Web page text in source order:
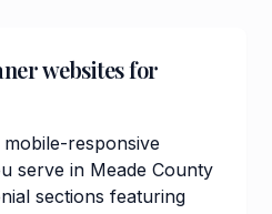
websites for
responsive
serve in Meade County
sections featuring